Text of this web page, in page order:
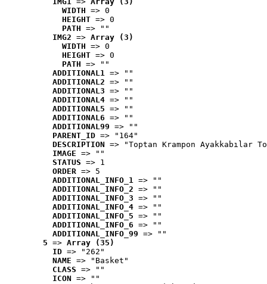
WIDTH => 0
HEIGHT => 0
PATH => ""
IMG2 => Array (3)
WIDTH => 0
HEIGHT => 0
PATH => ""
ADDITIONAL1 => ""
ADDITIONAL2 => ""
ADDITIONAL3 => ""
ADDITIONAL4 => ""
ADDITIONAL5 => ""
ADDITIONAL6 => ""
ADDITIONAL99 => ""
PARENT_ID => "164"
DESCRIPTION => "Toptan Krampon Ayakkabılar
IMAGE => ""
STATUS => 1
ORDER => 5
ADDITIONAL_INFO_1 => ""
ADDITIONAL_INFO_2 => ""
ADDITIONAL_INFO_3 => ""
ADDITIONAL_INFO_4 => ""
ADDITIONAL_INFO_5 => ""
ADDITIONAL_INFO_6 => ""
ADDITIONAL_INFO_99 => ""
5 => Array (35)
ID => "262"
NAME => "Basket"
CLASS => ""
ICON => ""